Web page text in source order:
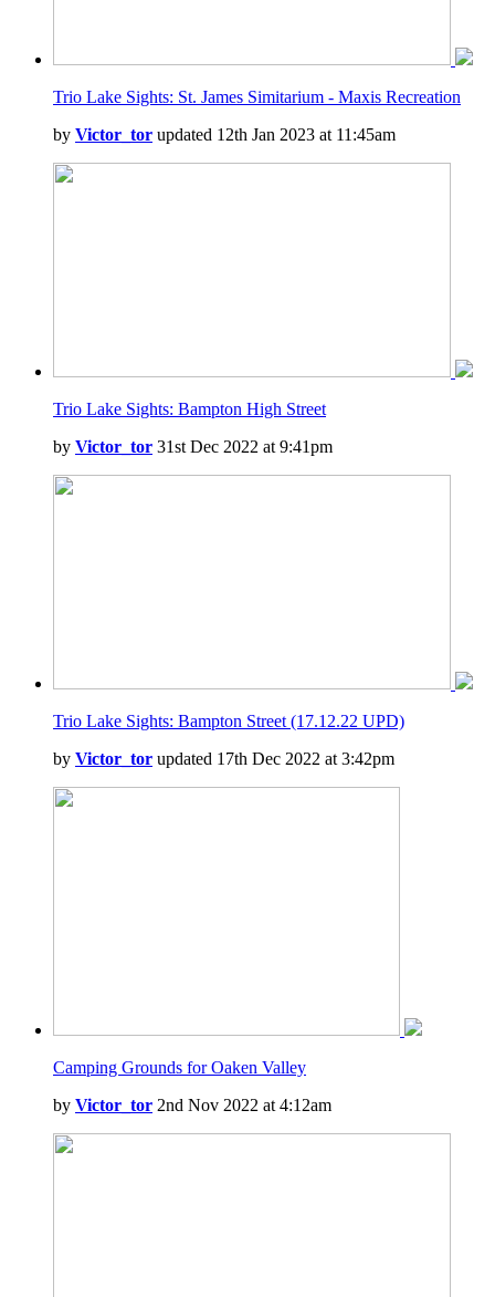
Trio Lake Sights: St. James Simitarium - Maxis Recreation
by Victor_tor updated 12th Jan 2023 at 11:45am
Trio Lake Sights: Bampton High Street
by Victor_tor 31st Dec 2022 at 9:41pm
Trio Lake Sights: Bampton Street (17.12.22 UPD)
by Victor_tor updated 17th Dec 2022 at 3:42pm
Camping Grounds for Oaken Valley
by Victor_tor 2nd Nov 2022 at 4:12am